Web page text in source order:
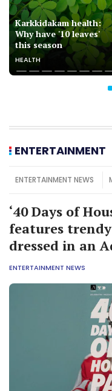
Karkkidakam health:
Why have '10 leaves'
this season
HEALTH
ENTERTAINMENT
ENTERTAINMENT NEWS
‘40 Days of
features
dressed in an
ENTERTAINMENT NEWS